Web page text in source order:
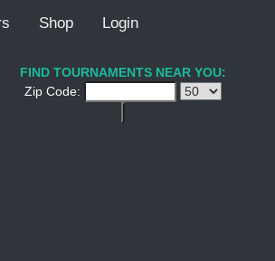
Shop Login
FIND TOURNAMENTS NEAR YOU:
Zip Code: